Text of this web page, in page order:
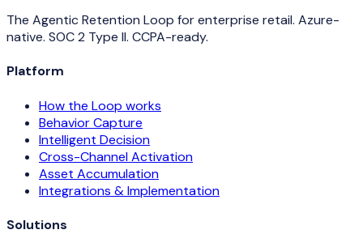
The Agentic Retention Loop for enterprise retail. Azure-
native. SOC 2 Type II. CCPA-ready.
Platform
How the Loop works
Behavior Capture
Intelligent Decision
Cross-Channel Activation
Asset Accumulation
Integrations & Implementation
Solutions